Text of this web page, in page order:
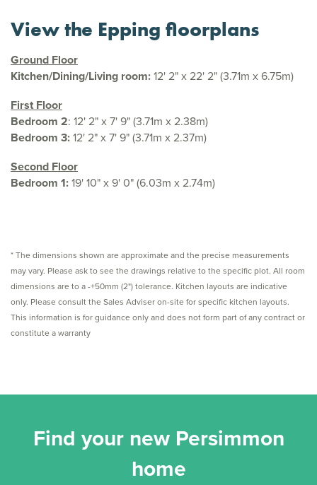
View the Epping floorplans
Ground Floor
Kitchen/Dining/Living room:12' 2" x 22' 2" (3.71m x 6.75m)
First Floor
Bedroom 2: 12' 2" x 7' 9" (3.71m x 2.38m)
Bedroom 3:12' 2" x 7' 9" (3.71m x 2.37m)
Second Floor
Bedroom 1:19' 10" x 9' 0" (6.03m x 2.74m)
* The dimensions shown are approximate and the precise measurements
may vary. Please ask to see the drawings relative to the specific plot. All room
dimensions are to a -+50mm (2") tolerance. Kitchen layouts are indicative
only. Please consult the Sales Adviser on-site for specific kitchen layouts.
This information is for guidance only and does not form part of any contract or
constitute a warranty
Find your new Persimmon
home